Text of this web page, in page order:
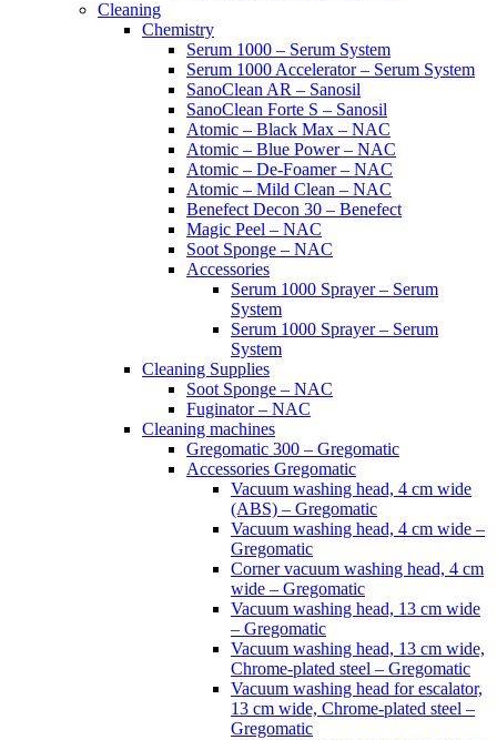
Cleaning
Chemistry
Serum 1000 – Serum System
Serum 1000 Accelerator – Serum System
SanoClean AR – Sanosil
SanoClean Forte S – Sanosil
Atomic – Black Max – NAC
Atomic – Blue Power – NAC
Atomic – De-Foamer – NAC
Atomic – Mild Clean – NAC
Benefect Decon 30 – Benefect
Magic Peel – NAC
Soot Sponge – NAC
Accessories
Serum 1000 Sprayer – Serum
System
Serum 1000 Sprayer – Serum
System
Cleaning Supplies
Soot Sponge – NAC
Fuginator – NAC
Cleaning machines
Gregomatic 300 – Gregomatic
Accessories Gregomatic
Vacuum washing head, 4 cm wide
(ABS) – Gregomatic
Vacuum washing head, 4 cm wide –
Gregomatic
Corner vacuum washing head, 4 cm
wide – Gregomatic
Vacuum washing head, 13 cm wide
– Gregomatic
Vacuum washing head, 13 cm wide,
Chrome-plated steel – Gregomatic
Vacuum washing head for escalator,
13 cm wide, Chrome-plated steel –
Gregomatic